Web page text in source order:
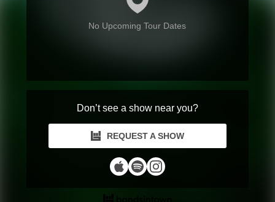
No Upcoming Tour Dates
Don’t see a show near you?
REQUEST A SHOW